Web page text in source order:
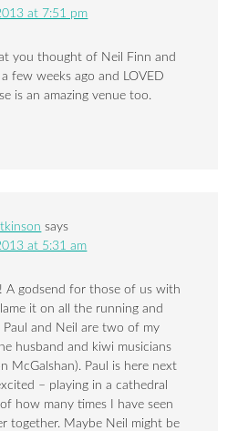
at 7:51 pm
you thought of Neil Finn and
few weeks ago and LOVED
is an amazing venue too.
says
at 5:31 am
A godsend for those of us with
it on all the running and
and Neil are two of my
husband and kiwi musicians
McGalshan). Paul is here next
– playing in a cathedral
how many times I have seen
together. Maybe Neil might be